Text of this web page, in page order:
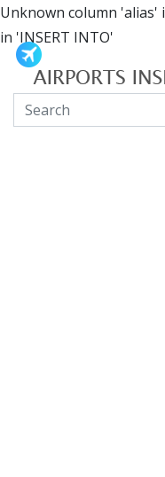
Unknown column 'alias'
in 'INSERT INTO'